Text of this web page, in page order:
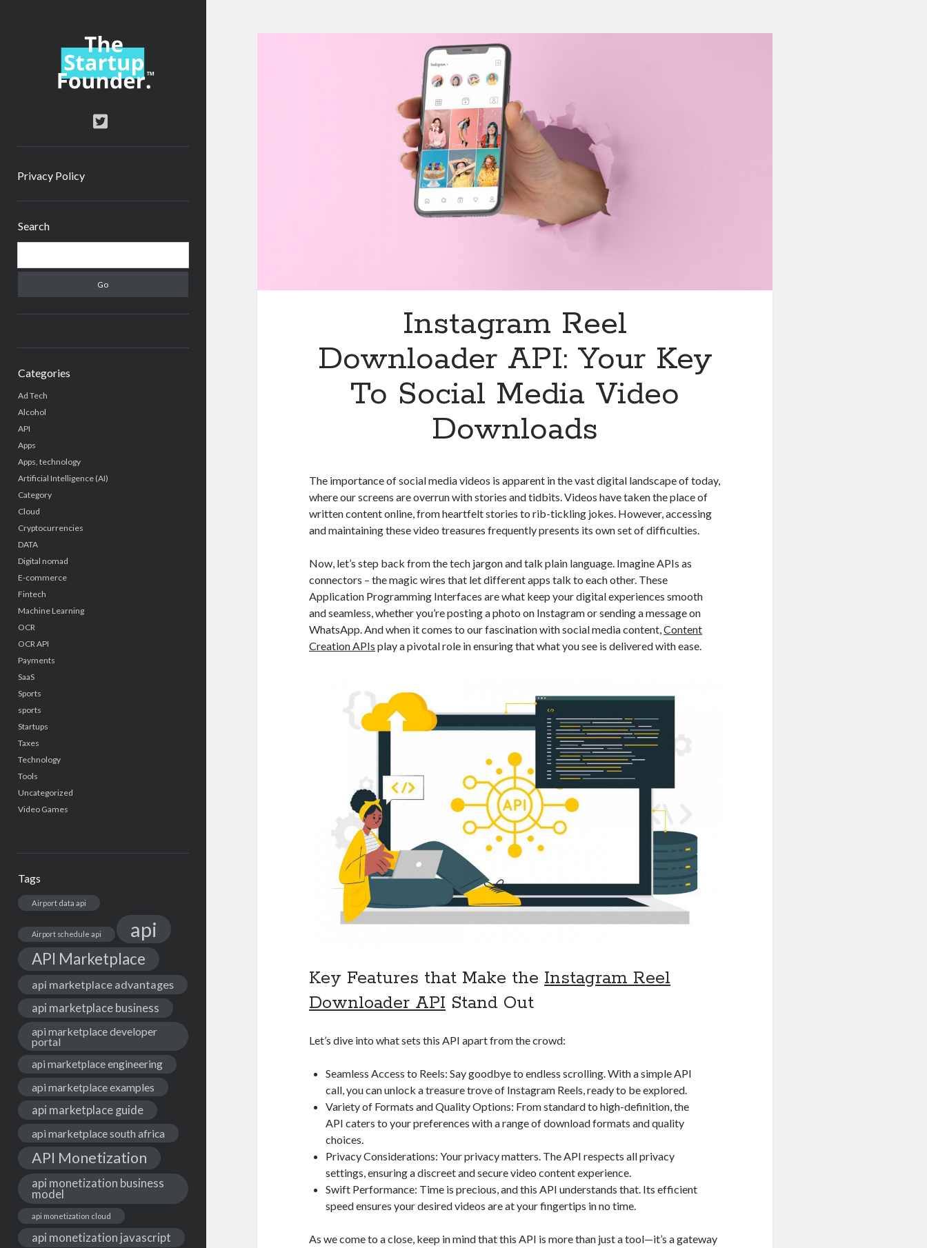
TheStartupFounder.com
twitter
Privacy Policy
Search
Categories
Ad Tech
Alcohol
API
Apps
Apps, technology
Artificial Intelligence (AI)
Category
Cloud
Cryptocurrencies
DATA
Digital nomad
E-commerce
Fintech
Machine Learning
OCR
OCR API
Payments
SaaS
Sports
sports
Startups
Taxes
Technology
Tools
Uncategorized
Video Games
Tags
Airport data api
Airport schedule api api
API Marketplace
api marketplace advantages
api marketplace business
api marketplace developer
portal
api marketplace engineering
api marketplace examples
api marketplace guide
api marketplace south africa
API Monetization
api monetization business
model
api monetization cloud
api monetization javascript
Instagram Reel
Downloader API: Your Key
To Social Media Video
Downloads
The importance of social media videos is apparent in the vast digital landscape of today,
where our screens are overrun with stories and tidbits. Videos have taken the place of
written content online, from heartfelt stories to rib-tickling jokes. However, accessing
and maintaining these video treasures frequently presents its own set of difficulties.
Now, let’s step back from the tech jargon and talk plain language. Imagine APIs as
connectors – the magic wires that let different apps talk to each other. These
Application Programming Interfaces are what keep your digital experiences smooth
and seamless, whether you’re posting a photo on Instagram or sending a message on
WhatsApp. And when it comes to our fascination with social media content,Content
Creation APIs play a pivotal role in ensuring that what you see is delivered with ease.
Key Features that Make the Instagram Reel
Downloader API Stand Out
Let’s dive into what sets this API apart from the crowd:
Seamless Access to Reels: Say goodbye to endless scrolling. With a simple API
call, you can unlock a treasure trove of Instagram Reels, ready to be explored.
Variety of Formats and Quality Options: From standard to high-definition, the
API caters to your preferences with a range of download formats and quality
choices.
Privacy Considerations: Your privacy matters. The API respects all privacy
settings, ensuring a discreet and secure video content experience.
Swift Performance: Time is precious, and this API understands that. Its efficient
speed ensures your desired videos are at your fingertips in no time.
As we come to a close, keep in mind that this API is more than just a tool—it’s a gateway